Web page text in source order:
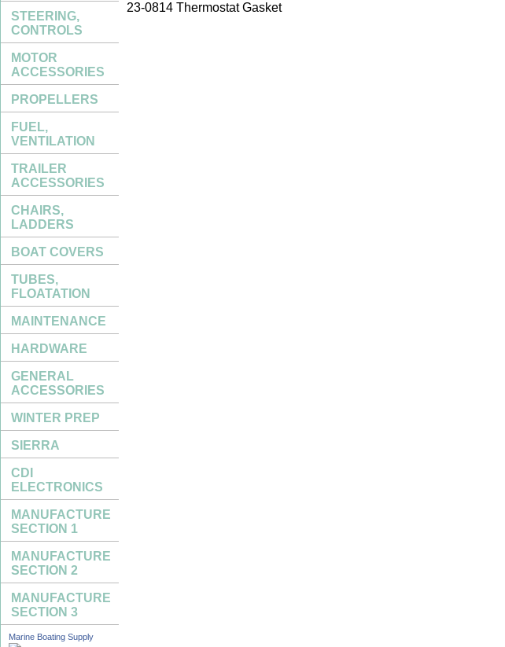
23-0814 Thermostat Gasket
STEERING,
CONTROLS
MOTOR
ACCESSORIES
PROPELLERS
FUEL,
VENTILATION
TRAILER
ACCESSORIES
CHAIRS,
LADDERS
BOAT COVERS
TUBES,
FLOATATION
MAINTENANCE
HARDWARE
GENERAL
ACCESSORIES
WINTER PREP
SIERRA
CDI
ELECTRONICS
MANUFACTURE
SECTION 1
MANUFACTURE
SECTION 2
MANUFACTURE
SECTION 3
Marine Boating Supply